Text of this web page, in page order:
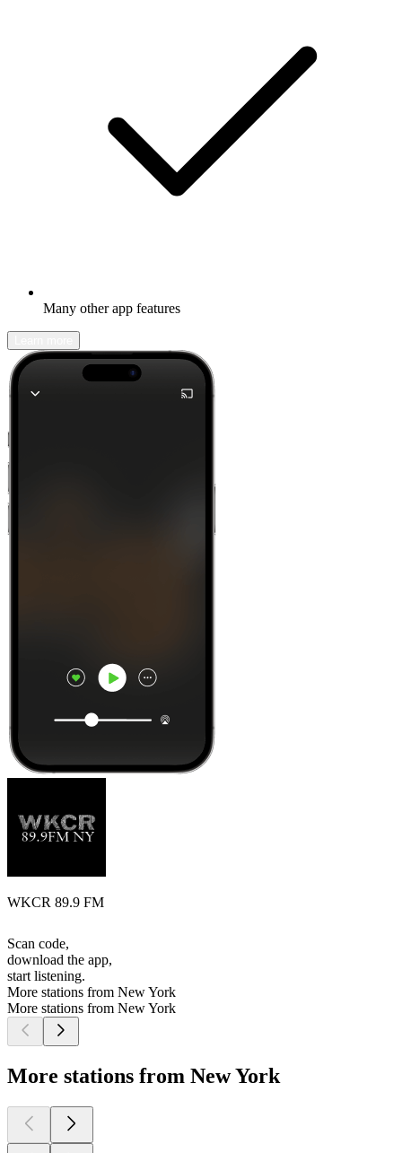
Many other app features
WKCR 89.9 FM
Scan code,
download the app,
start listening.
More stations from New York
More stations from New York
More stations from New York